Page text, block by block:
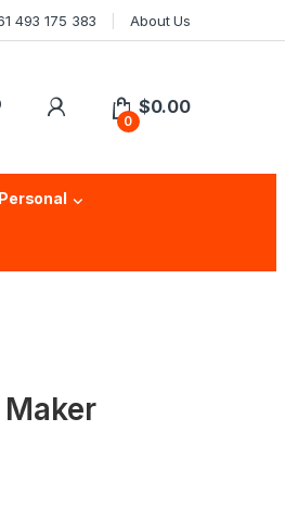
493 175 383 About Us
0
$0.00
Personal